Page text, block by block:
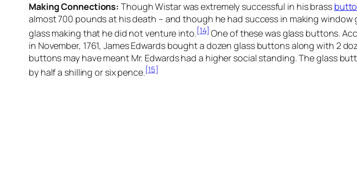
Making Connections: Though Wistar was extremely successful in his brass
almost 700 pounds at his death – and though he had success in making
glass making that he did not venture into.[14]One of these was glass buttons.
in November, 1761, James Edwards bought a dozen glass buttons along with 2
buttons may have meant Mr. Edwards had a higher social standing. The glass
by half a shilling or six pence.[15]